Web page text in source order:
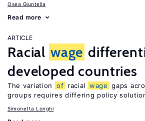
Osea Giuntella
Read more
ARTICLE
Racial wage
developed countries
The variation of racial wage gaps
groups requires differing policy
Simonetta Longhi